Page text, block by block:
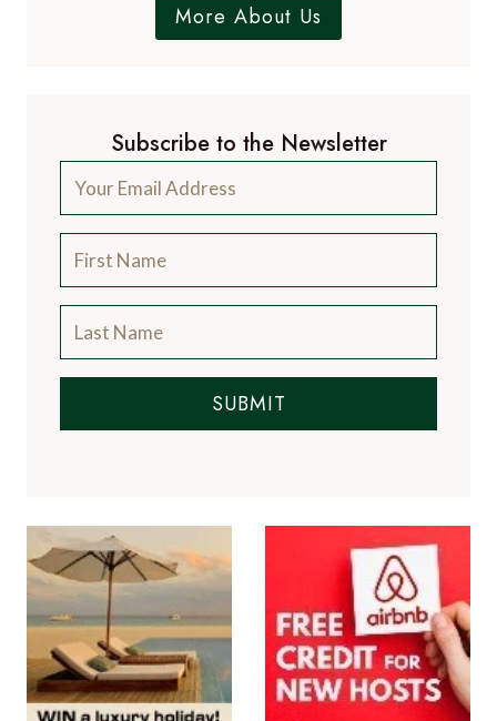
More About Us
Subscribe to the Newsletter
SUBMIT